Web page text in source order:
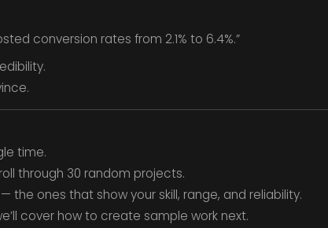
conversion rates from 2.1% to 6.4%.”
time.
through 30 random projects.
— the ones that show your skill, range, and reliability.
cover how to create sample work next.